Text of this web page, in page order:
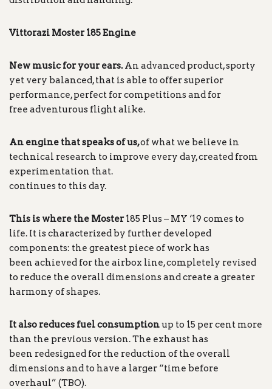
Vittorazi Moster 185 Engine
New music for your ears.An advanced product, sporty
yet very balanced, that is able to offer superior
performance, perfect for competitions and for
free adventurous flight alike.
An engine that speaks of us,of what we believe in
technical research to improve every day, created from
experimentation that.
continues to this day.
This is where the Moster185 Plus – MY ‘19 comes to
life. It is characterized by further developed
components: the greatest piece of work has
been achieved for the airbox line, completely revised
to reduce the overall dimensions and create a greater
harmony of shapes.
It also reduces fuel consumptionup to 15 per cent more
than the previous version. The exhaust has
been redesigned for the reduction of the overall
dimensions and to have a larger “time before
overhaul” (TBO).